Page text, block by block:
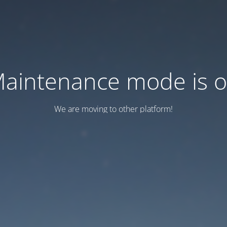
mode is
We are moving to other platform!